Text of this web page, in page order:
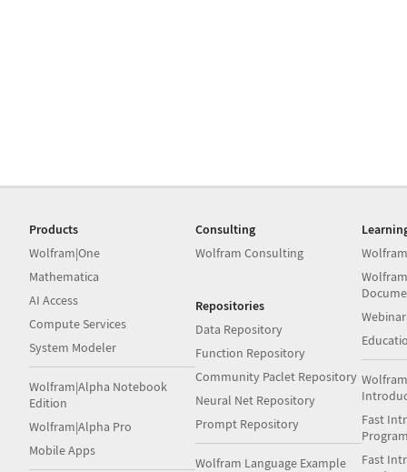
Products
Wolfram|One
Mathematica
AI Access
Compute Services
System Modeler
Wolfram|Alpha Notebook
Edition
Wolfram|Alpha Pro
Mobile Apps
Consulting
Wolfram Consulting
Repositories
Data Repository
Function Repository
Community Paclet Repository
Neural Net Repository
Prompt Repository
Wolfram Language Example
Fast
Fast